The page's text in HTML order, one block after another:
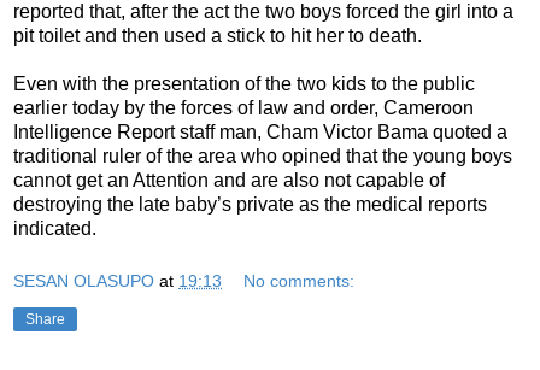
reported that, after the act the two boys forced the girl into a
pit toilet and then used a stick to hit her to death.
Even with the presentation of the two kids to the public
earlier today by the forces of law and order, Cameroon
Intelligence Report staff man, Cham Victor Bama quoted a
traditional ruler of the area who opined that the young boys
cannot get an Attention and are also not capable of
destroying the late baby’s private as the medical reports
indicated.
SESAN OLASUPO at 19:13 No comments:
Share